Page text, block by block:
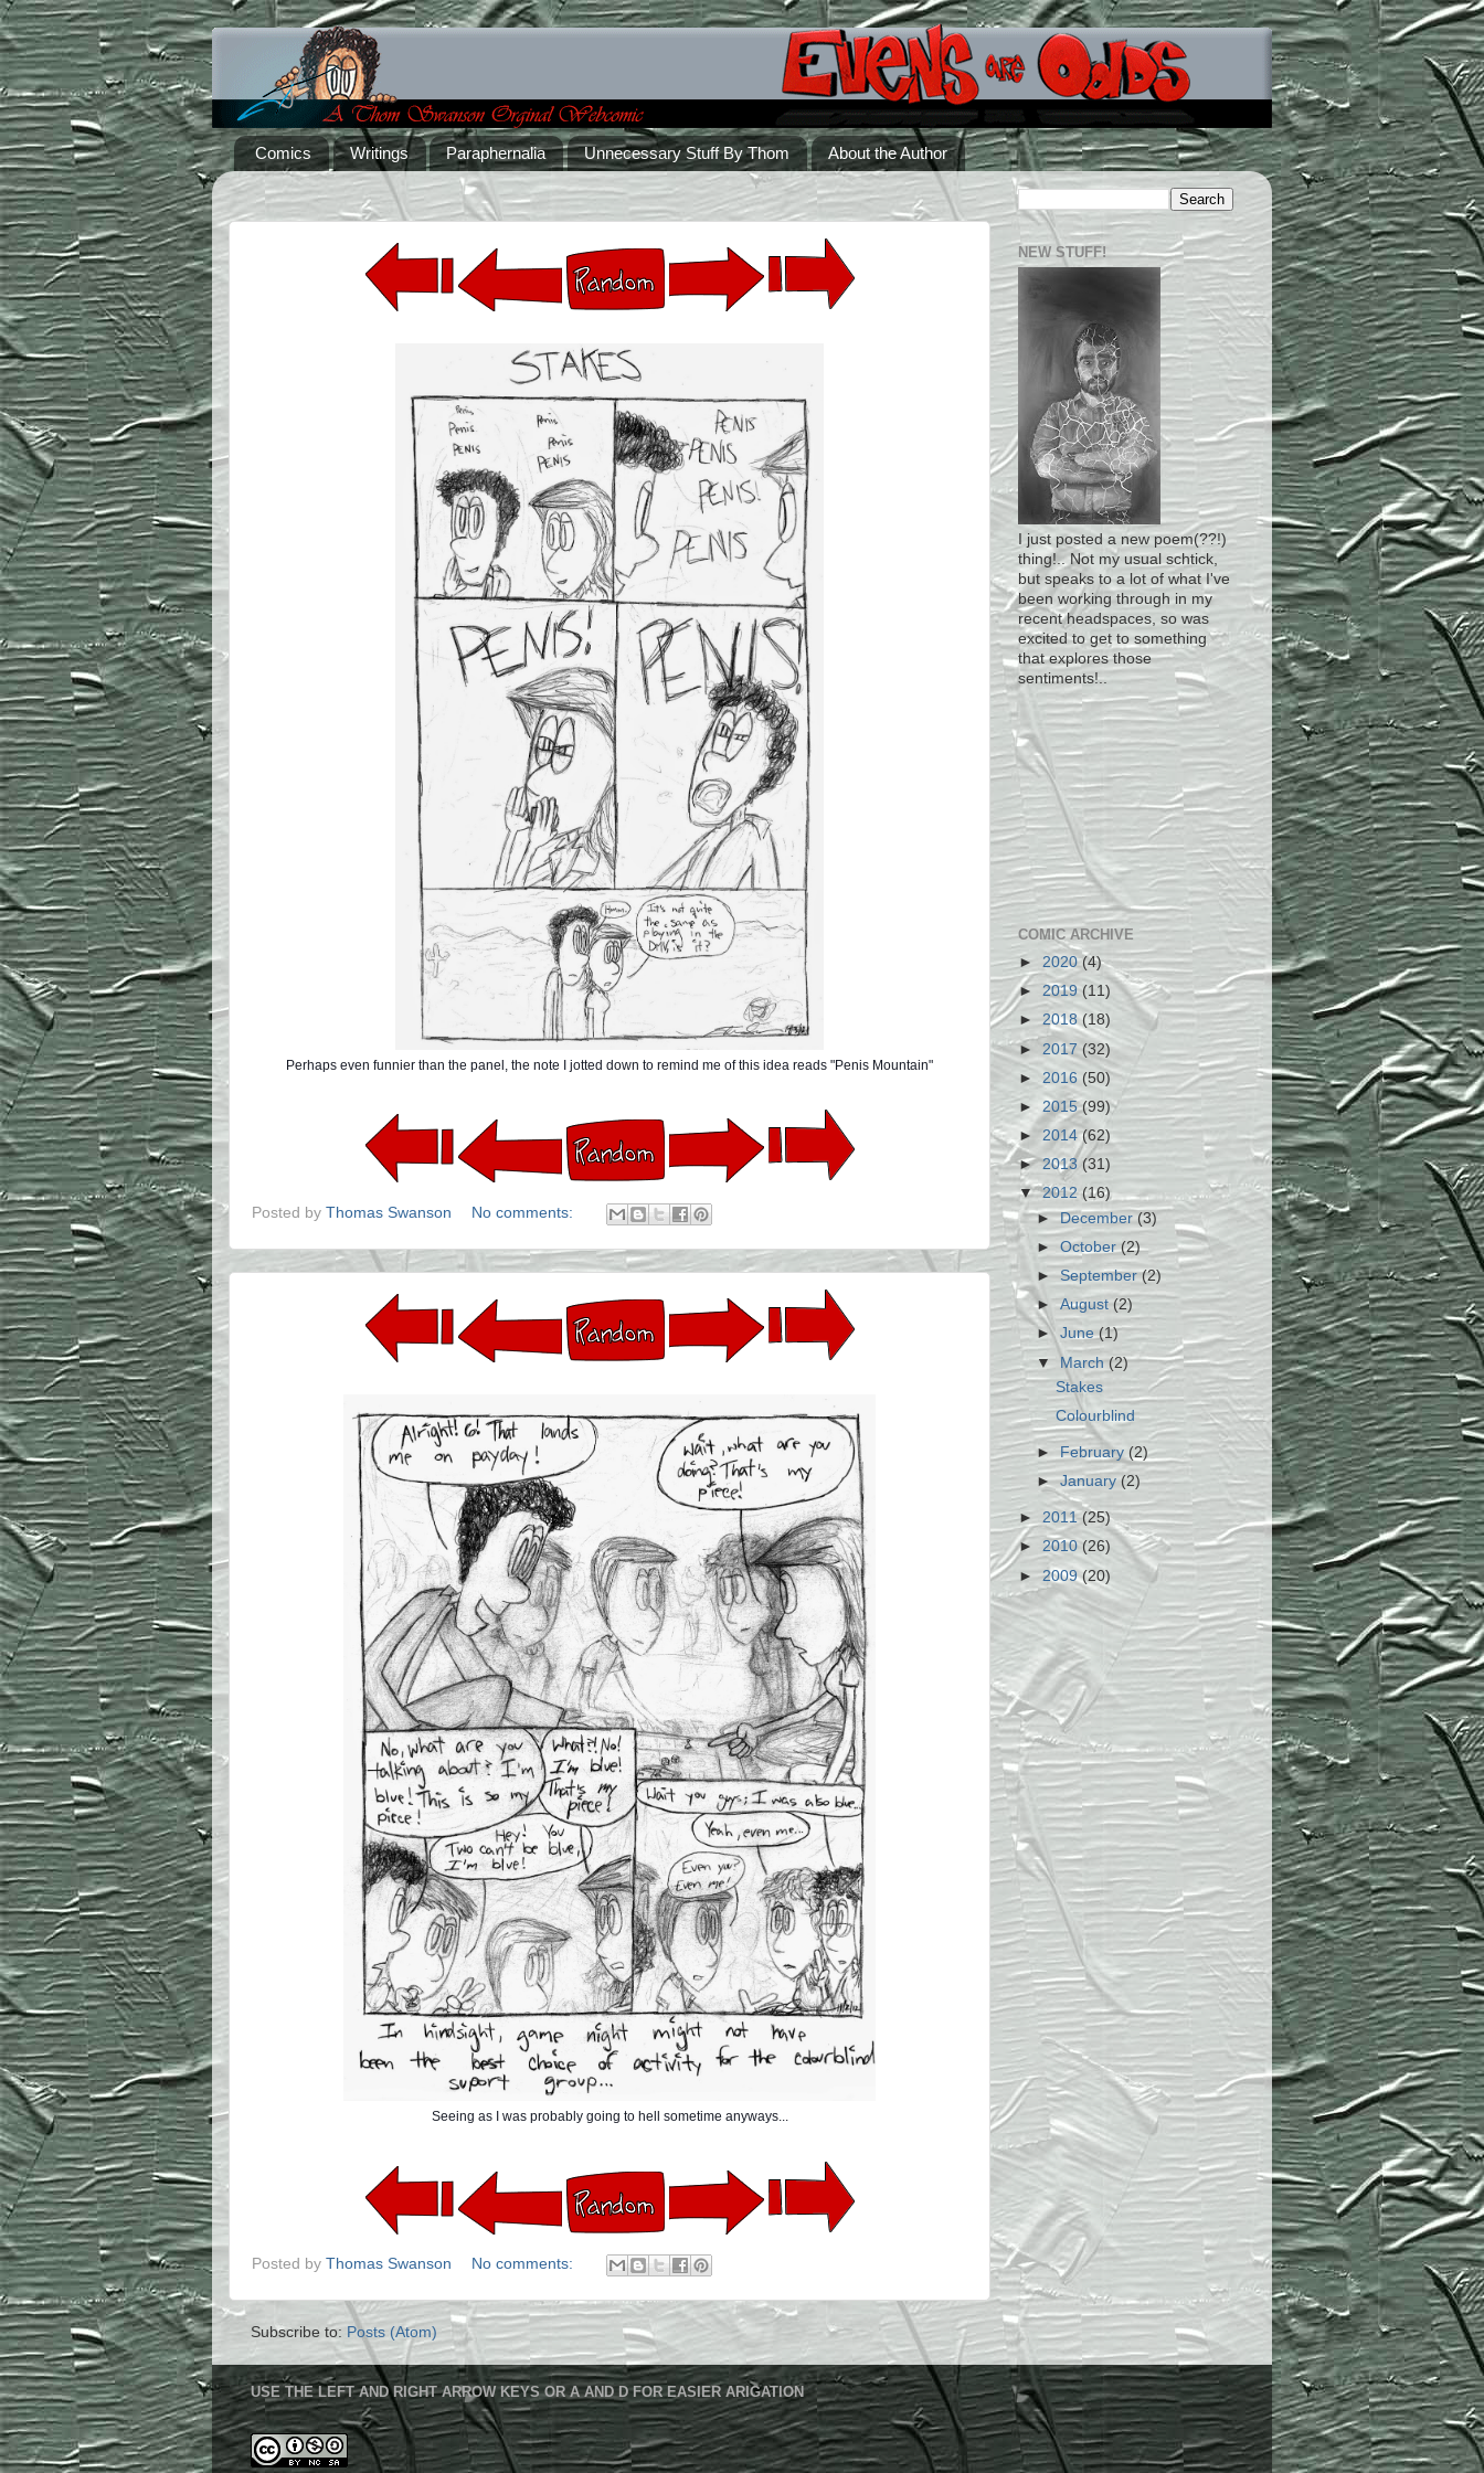
Comics Writings Paraphernalia Unnecessary Stuff By Thom About the Author
Perhaps even funnier than the panel, the note I jotted down to remind me of this idea reads "Penis Mountain"
Posted by Thomas Swanson No comments:
Seeing as I was probably going to hell sometime anyways...
Posted by Thomas Swanson No comments:
Subscribe to: Posts (Atom)
NEW STUFF!
I just posted a new poem(??!)
thing!.. Not my usual schtick,
but speaks to a lot of what I've
been working through in my
recent headspaces, so was
excited to get to something
that explores those
sentiments!..
COMIC ARCHIVE
► 2020(4)
► 2019(11)
►2018(18)
► 2017 (32)
► 2016 (50)
► 2015(99)
►2014(62)
►2013 (31)
▼2012(16)
►December (3)
►October(2)
►September(2)
►August(2)
►June(1)
▼March(2)
Stakes
Colourblind
►February (2)
►January(2)
► 2011(25)
► 2010 (26)
►2009(20)
USE THE LEFT AND RIGHT ARROW KEYS OR A AND D FOR EASIER ARIGATION